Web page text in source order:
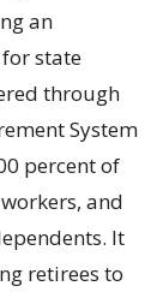
an
state
through
System
percent of
and
It
retirees to